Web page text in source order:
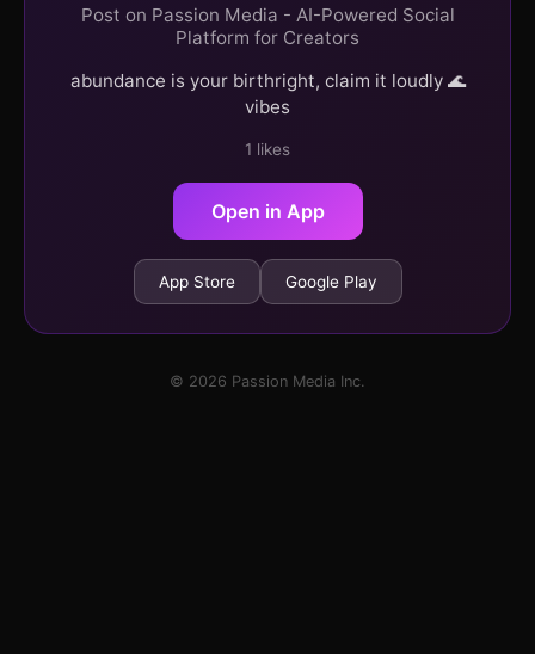
Post on Passion Media - AI-Powered Social
Platform for Creators
abundance is your birthright, claim it loudly 🌊
vibes
1 likes
Open in App
App Store Google Play
© 2026 Passion Media Inc.